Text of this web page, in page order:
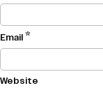
Email*
Website